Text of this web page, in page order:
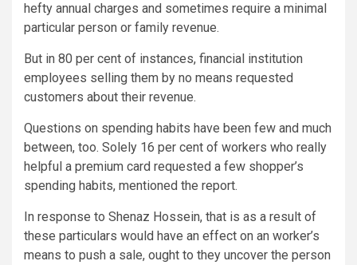
hefty annual charges and sometimes require a minimal
particular person or family revenue.
But in 80 per cent of instances, financial institution
employees selling them by no means requested
customers about their revenue.
Questions on spending habits have been few and much
between, too. Solely 16 per cent of workers who really
helpful a premium card requested a few shopper’s
spending habits, mentioned the report.
In response to Shenaz Hossein, that is as a result of
these particulars would have an effect on an worker’s
means to push a sale, ought to they uncover the person